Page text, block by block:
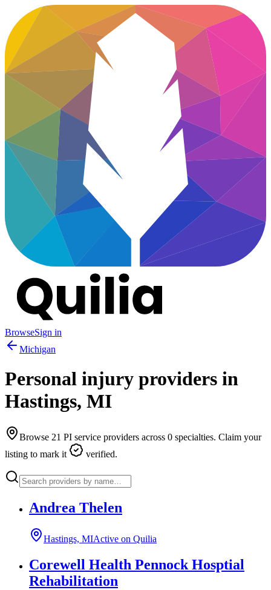
BrowseSign in
Michigan
Personal injury providers in
Hastings, MI
Browse 21 PI service providers across 0 specialties. Claim your
listing to mark it
verified.
Andrea Thelen
Hastings, MIActive on Quilia
Corewell Health Pennock Hosptial
Rehabilitation